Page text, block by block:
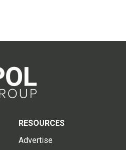
RESOURCES
Advertise